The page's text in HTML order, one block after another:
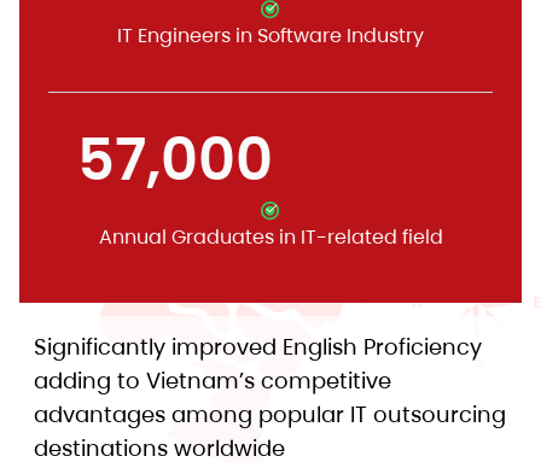
IT Engineers in Software Industry
57,000
Annual Graduates in IT-related field
Significantly improved English Proficiency
adding to Vietnam’s competitive
advantages among popular IT outsourcing
destinations worldwide